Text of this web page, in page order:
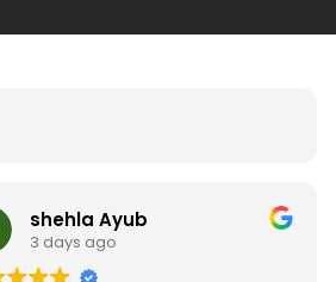
shehla Ayub
3 days ago